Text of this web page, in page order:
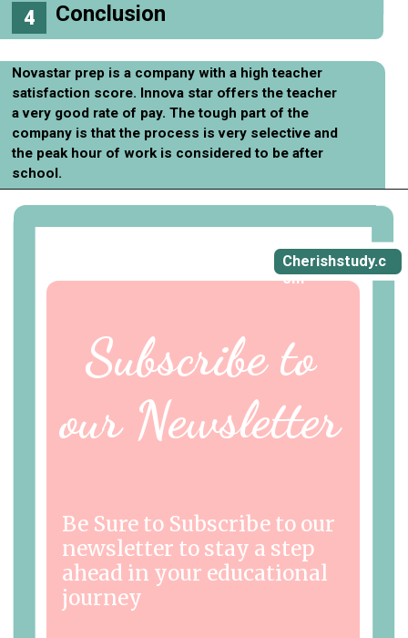
Conclusion
Novastar prep is a company with a high teacher
satisfaction score. Innova star offers the teacher
a very good rate of pay. The tough part of the
company is that the process is very selective and
the peak hour of work is considered to be after
school.
4
Cherishstudy.c
om
Subscribe to
our Newsletter
Be Sure to Subscribe to our
newsletter to stay a step
ahead in your educational
journey